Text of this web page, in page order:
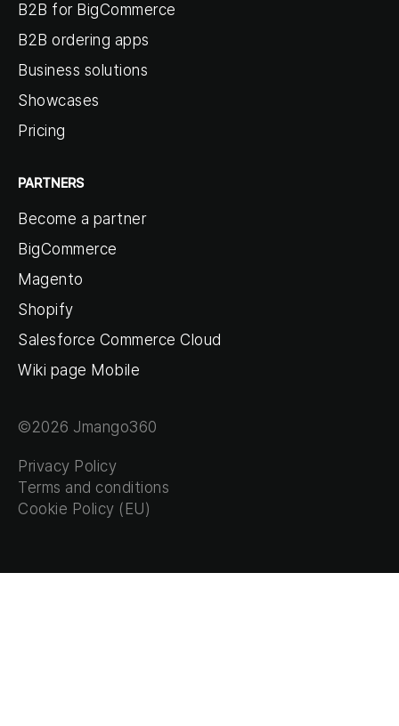
B2B for BigCommerce
B2B ordering apps
Business solutions
Showcases
Pricing
PARTNERS
Become a partner
BigCommerce
Magento
Shopify
Salesforce Commerce Cloud
Wiki page Mobile
©2026 Jmango360
Privacy Policy
Terms and conditions
Cookie Policy (EU)